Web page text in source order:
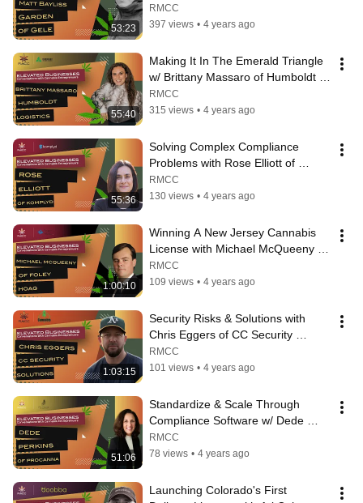
53:23
| Elevated Businesses #1
RMCC
397 views • 4 years ago
55:40
Making It In The Emerald Triangle
w/ Brittany Massaro of Humboldt
Logistics | Elevated Businesses #4
RMCC
315 views • 4 years ago
55:36
Solving Complex Compliance
Problems with Rose Elliott of
Komplyd | Elevated Businesses #5
RMCC
130 views • 4 years ago
1:00:10
Winning A New Jersey Cannabis
License with Michael McQueeny of
Foley Hoag | Elevated Businesses
#8
RMCC
109 views • 4 years ago
1:03:15
Security Risks & Solutions with
Chris Eggers of CC Security
Solutions | Elevated Businesses #2
RMCC
101 views • 4 years ago
51:06
Standardize & Scale Through
Compliance Software w/ Dede
Perkins of ProCanna | Elevated
Businesses #6
RMCC
78 views • 4 years ago
Launching Colorado's First